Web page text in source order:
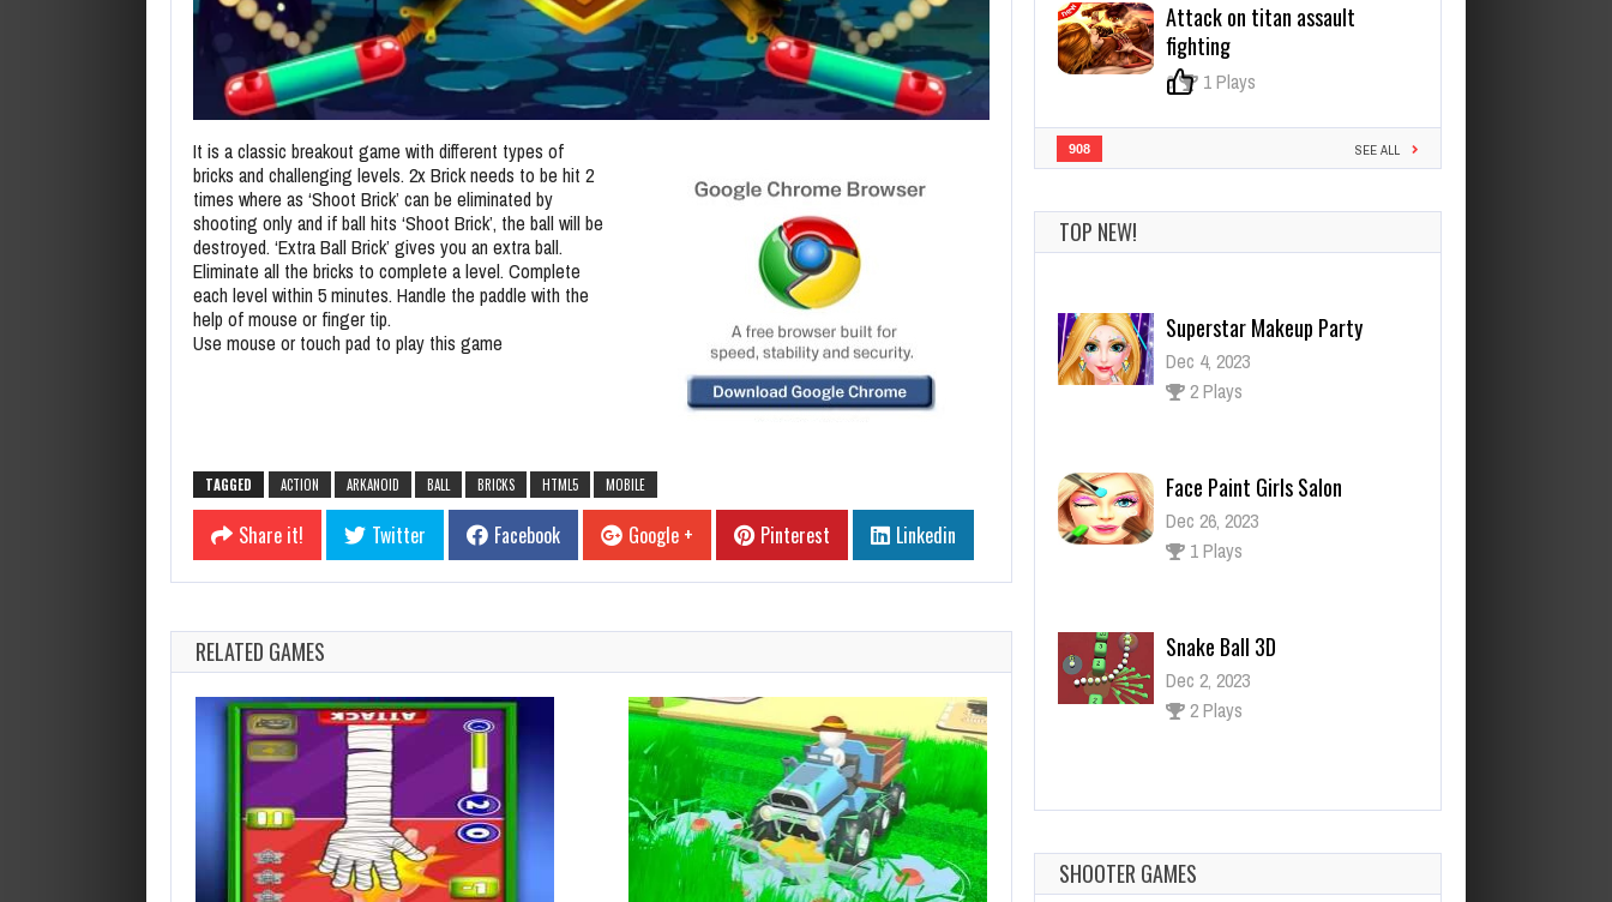
It is a classic breakout game with different types of
bricks and challenging levels. 2x Brick needs to be hit 2
times where as ‘Shoot Brick’ can be eliminated by
shooting only and if ball hits ‘Shoot Brick’, the ball will be
destroyed. ‘Extra Ball Brick’ gives you an extra ball.
Eliminate all the bricks to complete a level. Complete
each level within 5 minutes. Handle the paddle with the
help of mouse or finger tip.
Use mouse or touch pad to play this game
TAGGED ACTION ARKANOID BALL BRICKS HTML5 MOBILE
Share it! Twitter Facebook Google + Pinterest Linkedin
RELATED GAMES
Attack on titan assault
fighting
0 1 Plays
908 SEE ALL
TOP NEW!
Superstar Makeup Party
Dec 4, 2023
2 Plays
Face Paint Girls Salon
Dec 26, 2023
1 Plays
Snake Ball 3D
Dec 2, 2023
2 Plays
Funny Tappy Dumont
1 Plays
SHOOTER GAMES